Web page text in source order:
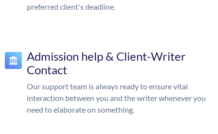
preferred client's deadline.
Admission help & Client-Writer
Contact
Our support team is always ready to ensure vital
interaction between you and the writer whenever you
need to elaborate on something.